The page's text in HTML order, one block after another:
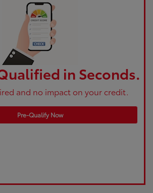
in Seconds.
and no impact on your credit.
Pre-Qualify Now